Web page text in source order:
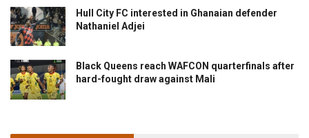
Hull City FC interested in Ghanaian defender
Nathaniel Adjei
Black Queens reach WAFCON quarterfinals after
hard-fought draw against Mali